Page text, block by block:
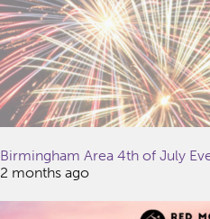
Birmingham Area 4th of July
2 months ago